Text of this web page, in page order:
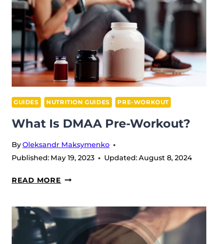
OF
THE
ENERGY
BOOSTERS
GUIDES NUTRITION GUIDES PRE-WORKOUT
What Is DMAA Pre-Workout?
ByOleksandr Maksymenko
Published: May 19, 2023 Updated:August 8, 2024
READ MORE WHAT
DMAA
PRE-
WORKOUT?